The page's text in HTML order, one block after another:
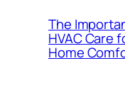
The
HVAC Care
Home